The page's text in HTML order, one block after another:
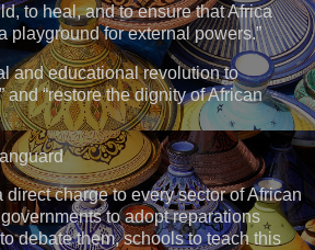
to heal, and to ensure that Africa
playground for external powers.”
and educational revolution to
and “restore the dignity of African
direct charge to every sector of African
to adopt reparations
debate them, schools to teach this